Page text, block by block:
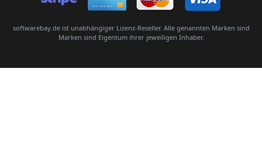
softwarebay.de ist unabhängiger Lizenz-Reseller. Alle genannten Marken sind
Marken sind Eigentum ihrer jeweiligen Inhaber.